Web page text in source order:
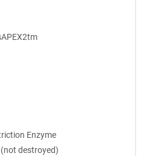
Enzyme
destroyed)